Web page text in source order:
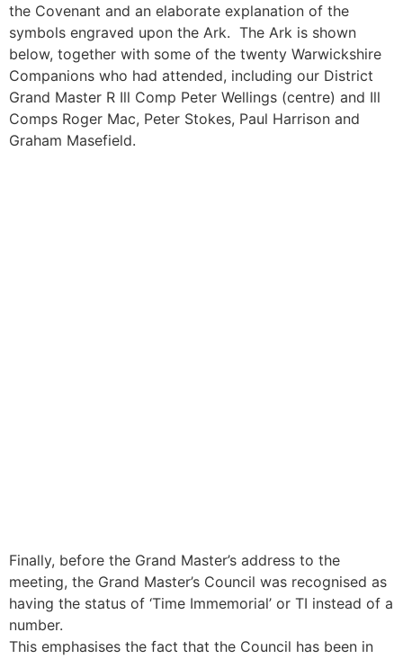
the Covenant and an elaborate explanation of the
symbols engraved upon the Ark. The Ark is shown
below, together with some of the twenty Warwickshire
Companions who had attended, including our District
Grand Master R Ill Comp Peter Wellings (centre) and Ill
Comps Roger Mac, Peter Stokes, Paul Harrison and
Graham Masefield.
Finally, before the Grand Master’s address to the
meeting, the Grand Master’s Council was recognised as
having the status of ‘Time Immemorial’ or TI instead of a
number.
This emphasises the fact that the Council has been in